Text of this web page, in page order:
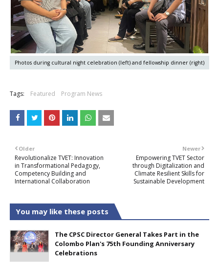
Photos during cultural night celebration (left) and fellowship dinner (right)
Tags: Featured Program News
Newer
Empowering TVET Sector
through Digitalization and
Climate Resilient Skills for
Sustainable Development
Older
Revolutionalize TVET: Innovation
in Transformational Pedagogy,
Competency Building and
International Collaboration
You may like these posts
The CPSC Director General Takes Part in the
Colombo Plan's 75th Founding Anniversary
Celebrations